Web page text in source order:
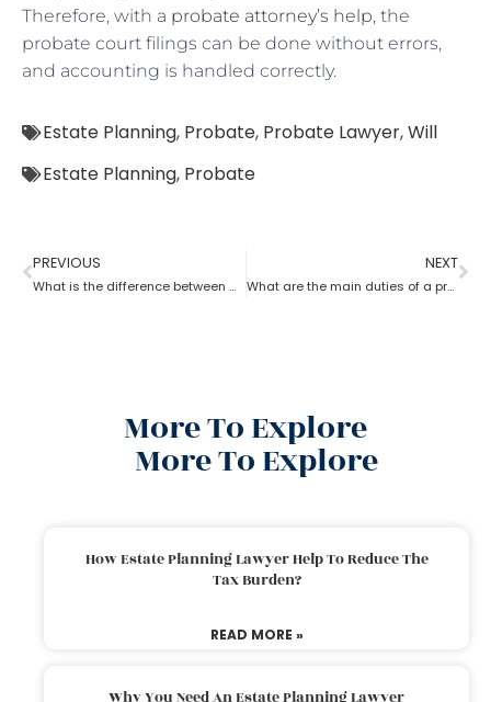
Therefore, with a probate attorney’s help, the
probate court filings can be done without errors,
and accounting is handled correctly.
Estate Planning, Probate, Probate Lawyer,Will
Estate Planning, Probate
PREVIOUS
What is the difference between a tax lawyer and a probate lawyer?
NEXT
What are the main duties of a probate lawyer?
More To Explore
More To Explore
How Estate Planning Lawyer Help To Reduce The
Tax Burden?
READ MORE »
Why You Need An Estate Planning Lawyer